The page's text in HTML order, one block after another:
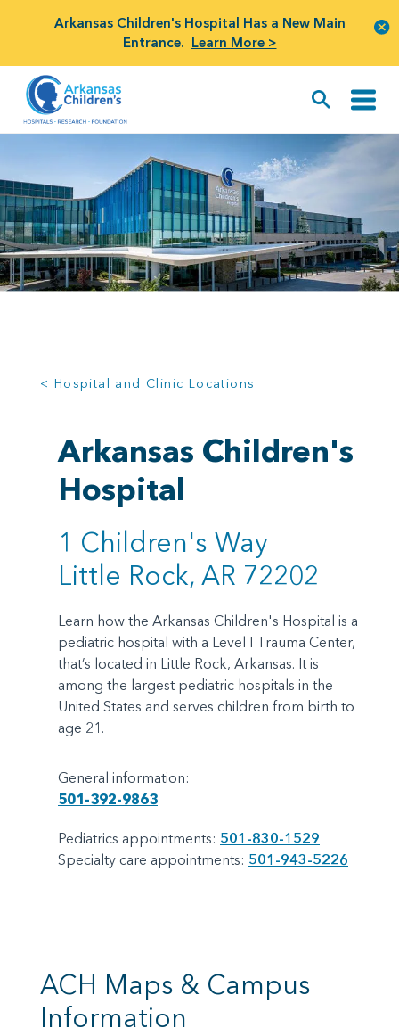
Arkansas Children's Hospital Has a New Main
Entrance. Learn More >
< Hospital and Clinic Locations
Arkansas Children's
Hospital
1 Children's Way
Little Rock, AR 72202
Learn how the Arkansas Children's Hospital is a
pediatric hospital with a Level I Trauma Center,
that’s located in Little Rock, Arkansas. It is
among the largest pediatric hospitals in the
United States and serves children from birth to
age 21.
General information:
501-392-9863
Pediatrics appointments: 501-830-1529
Specialty care appointments: 501-943-5226
ACH Maps & Campus
Information